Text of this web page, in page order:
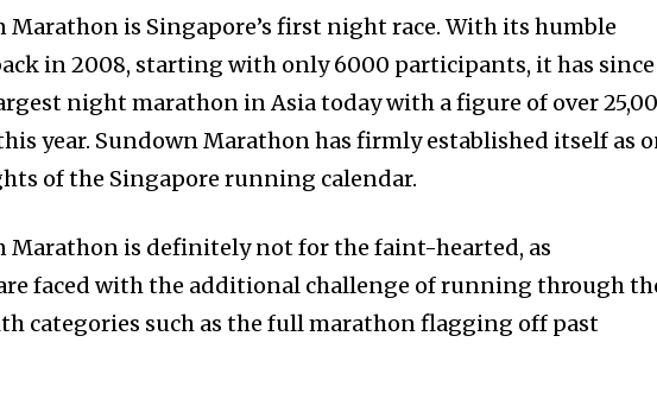
Marathon is Singapore’s first night race. With its humble
in 2008, starting with only 6000 participants, it has since
night marathon in Asia today with a figure of over
year. Sundown Marathon has firmly established itself as
of the Singapore running calendar.
Marathon is definitely not for the faint-hearted, as
faced with the additional challenge of running through
categories such as the full marathon flagging off past